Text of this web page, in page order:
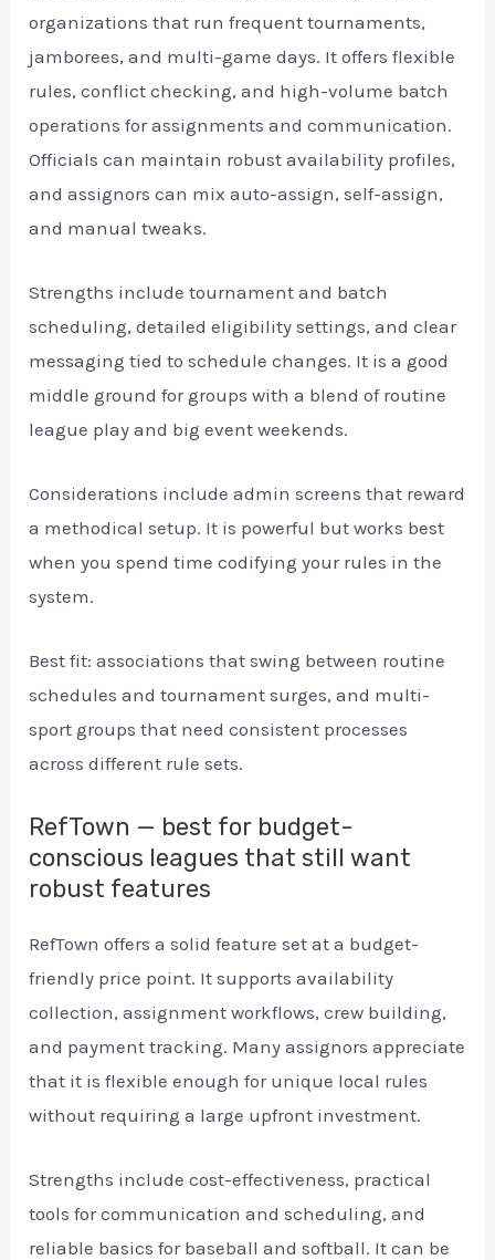
organizations that run frequent tournaments,
jamborees, and multi-game days. It offers flexible
rules, conflict checking, and high-volume batch
operations for assignments and communication.
Officials can maintain robust availability profiles,
and assignors can mix auto-assign, self-assign,
and manual tweaks.
Strengths include tournament and batch
scheduling, detailed eligibility settings, and clear
messaging tied to schedule changes. It is a good
middle ground for groups with a blend of routine
league play and big event weekends.
Considerations include admin screens that reward
a methodical setup. It is powerful but works best
when you spend time codifying your rules in the
system.
Best fit: associations that swing between routine
schedules and tournament surges, and multi-
sport groups that need consistent processes
across different rule sets.
RefTown — best for budget-
conscious leagues that still want
robust features
RefTown offers a solid feature set at a budget-
friendly price point. It supports availability
collection, assignment workflows, crew building,
and payment tracking. Many assignors appreciate
that it is flexible enough for unique local rules
without requiring a large upfront investment.
Strengths include cost-effectiveness, practical
tools for communication and scheduling, and
reliable basics for baseball and softball. It can be